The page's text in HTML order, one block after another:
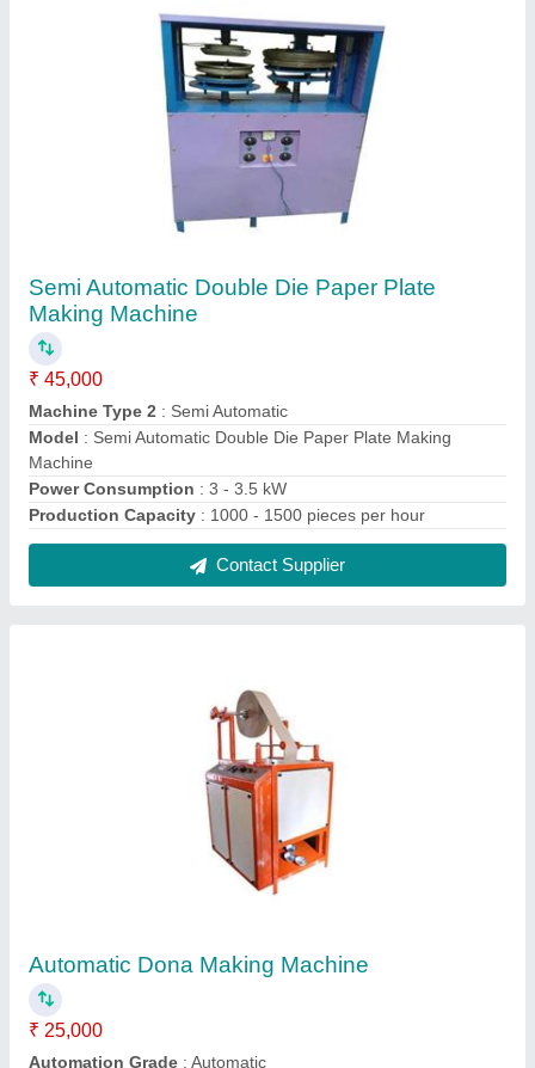
Contact Supplier
Automatic Dona Making Machine
₹ 25,000
Automation Grade: Automatic
Capacity: 2000 piece/hr
: 6 - 12 Inch